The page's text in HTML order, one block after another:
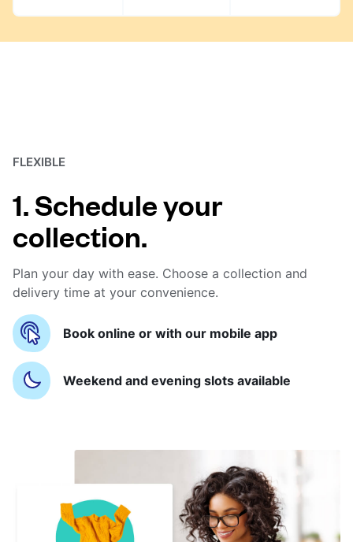
FLEXIBLE
1. Schedule your
collection.
Plan your day with ease. Choose a collection and
delivery time at your convenience.
Book online or with our mobile app
Weekend and evening slots available